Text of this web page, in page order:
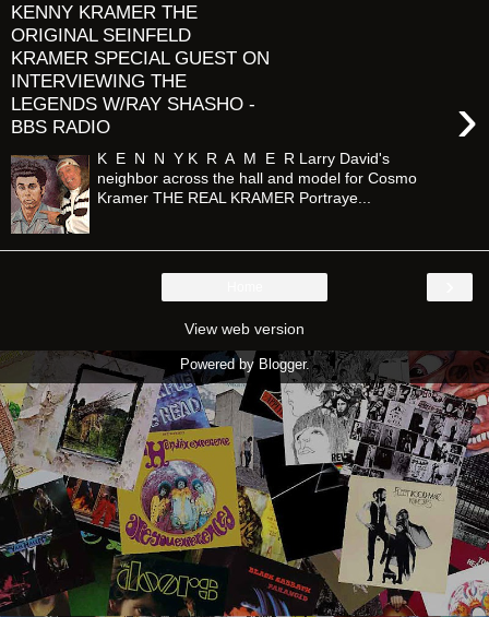
KENNY KRAMER THE
ORIGINAL SEINFELD
KRAMER SPECIAL GUEST ON
INTERVIEWING THE
LEGENDS W/RAY SHASHO -
BBS RADIO
›
K E N N Y K R A M E R Larry David's
neighbor across the hall and model for Cosmo
Kramer THE REAL KRAMER Portraye...
View web version
Powered by Blogger.